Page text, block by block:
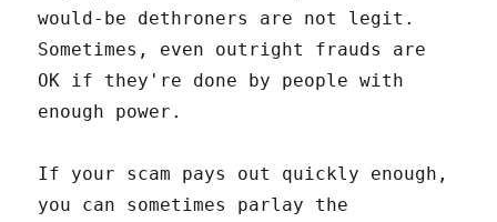
would-be dethroners are not legit.
Sometimes, even outright frauds are
OK if they're done by people with
enough power.
If your scam pays out quickly enough,
you can sometimes parlay the